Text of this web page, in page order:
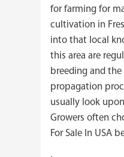
for farming for
cultivation in
into that local
this area are
breeding and
propagation
usually look
Growers often
For Sale In USA